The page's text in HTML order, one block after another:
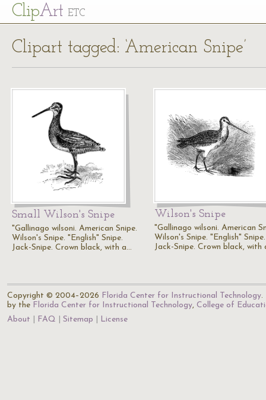
ClipArt ETC
Clipart tagged: ‘American Snipe’
Small Wilson's Snipe
"Gallinago wilsoni. American Snipe.
Wilson's Snipe. "English" Snipe.
Jack-Snipe. Crown black, with a…
Wilson's Snipe
"Gallinago wilsoni. American
Wilson's Snipe. "English" Snipe.
Jack-Snipe. Crown black, with
Copyright © 2004–2026 Florida Center for Instructional Technology.
by the Florida Center for Instructional Technology, College of
About
FAQ Sitemap License